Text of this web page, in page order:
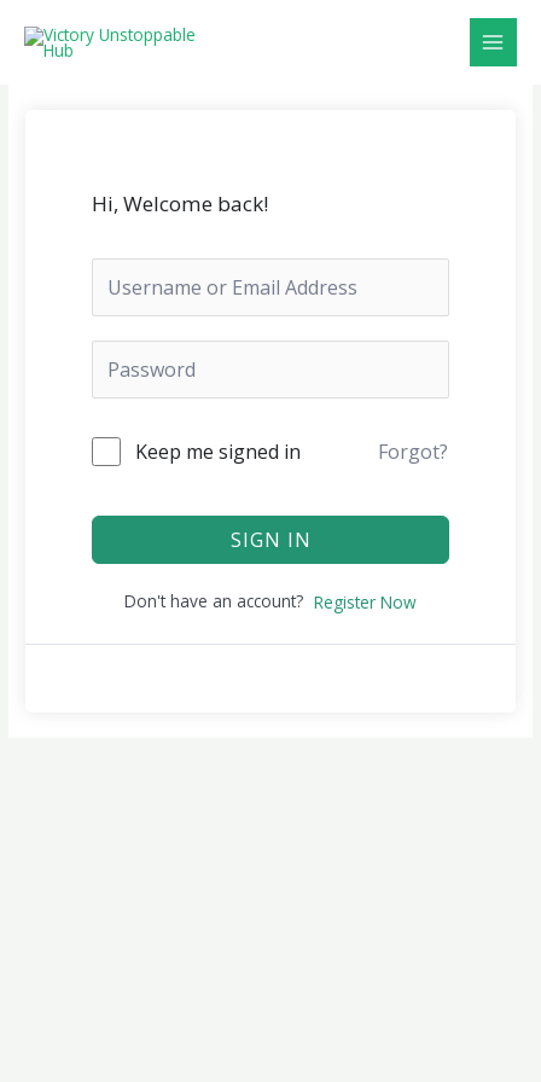
Hi, Welcome back!
Keep me signed in Forgot?
SIGN IN
Don't have an account? Register Now